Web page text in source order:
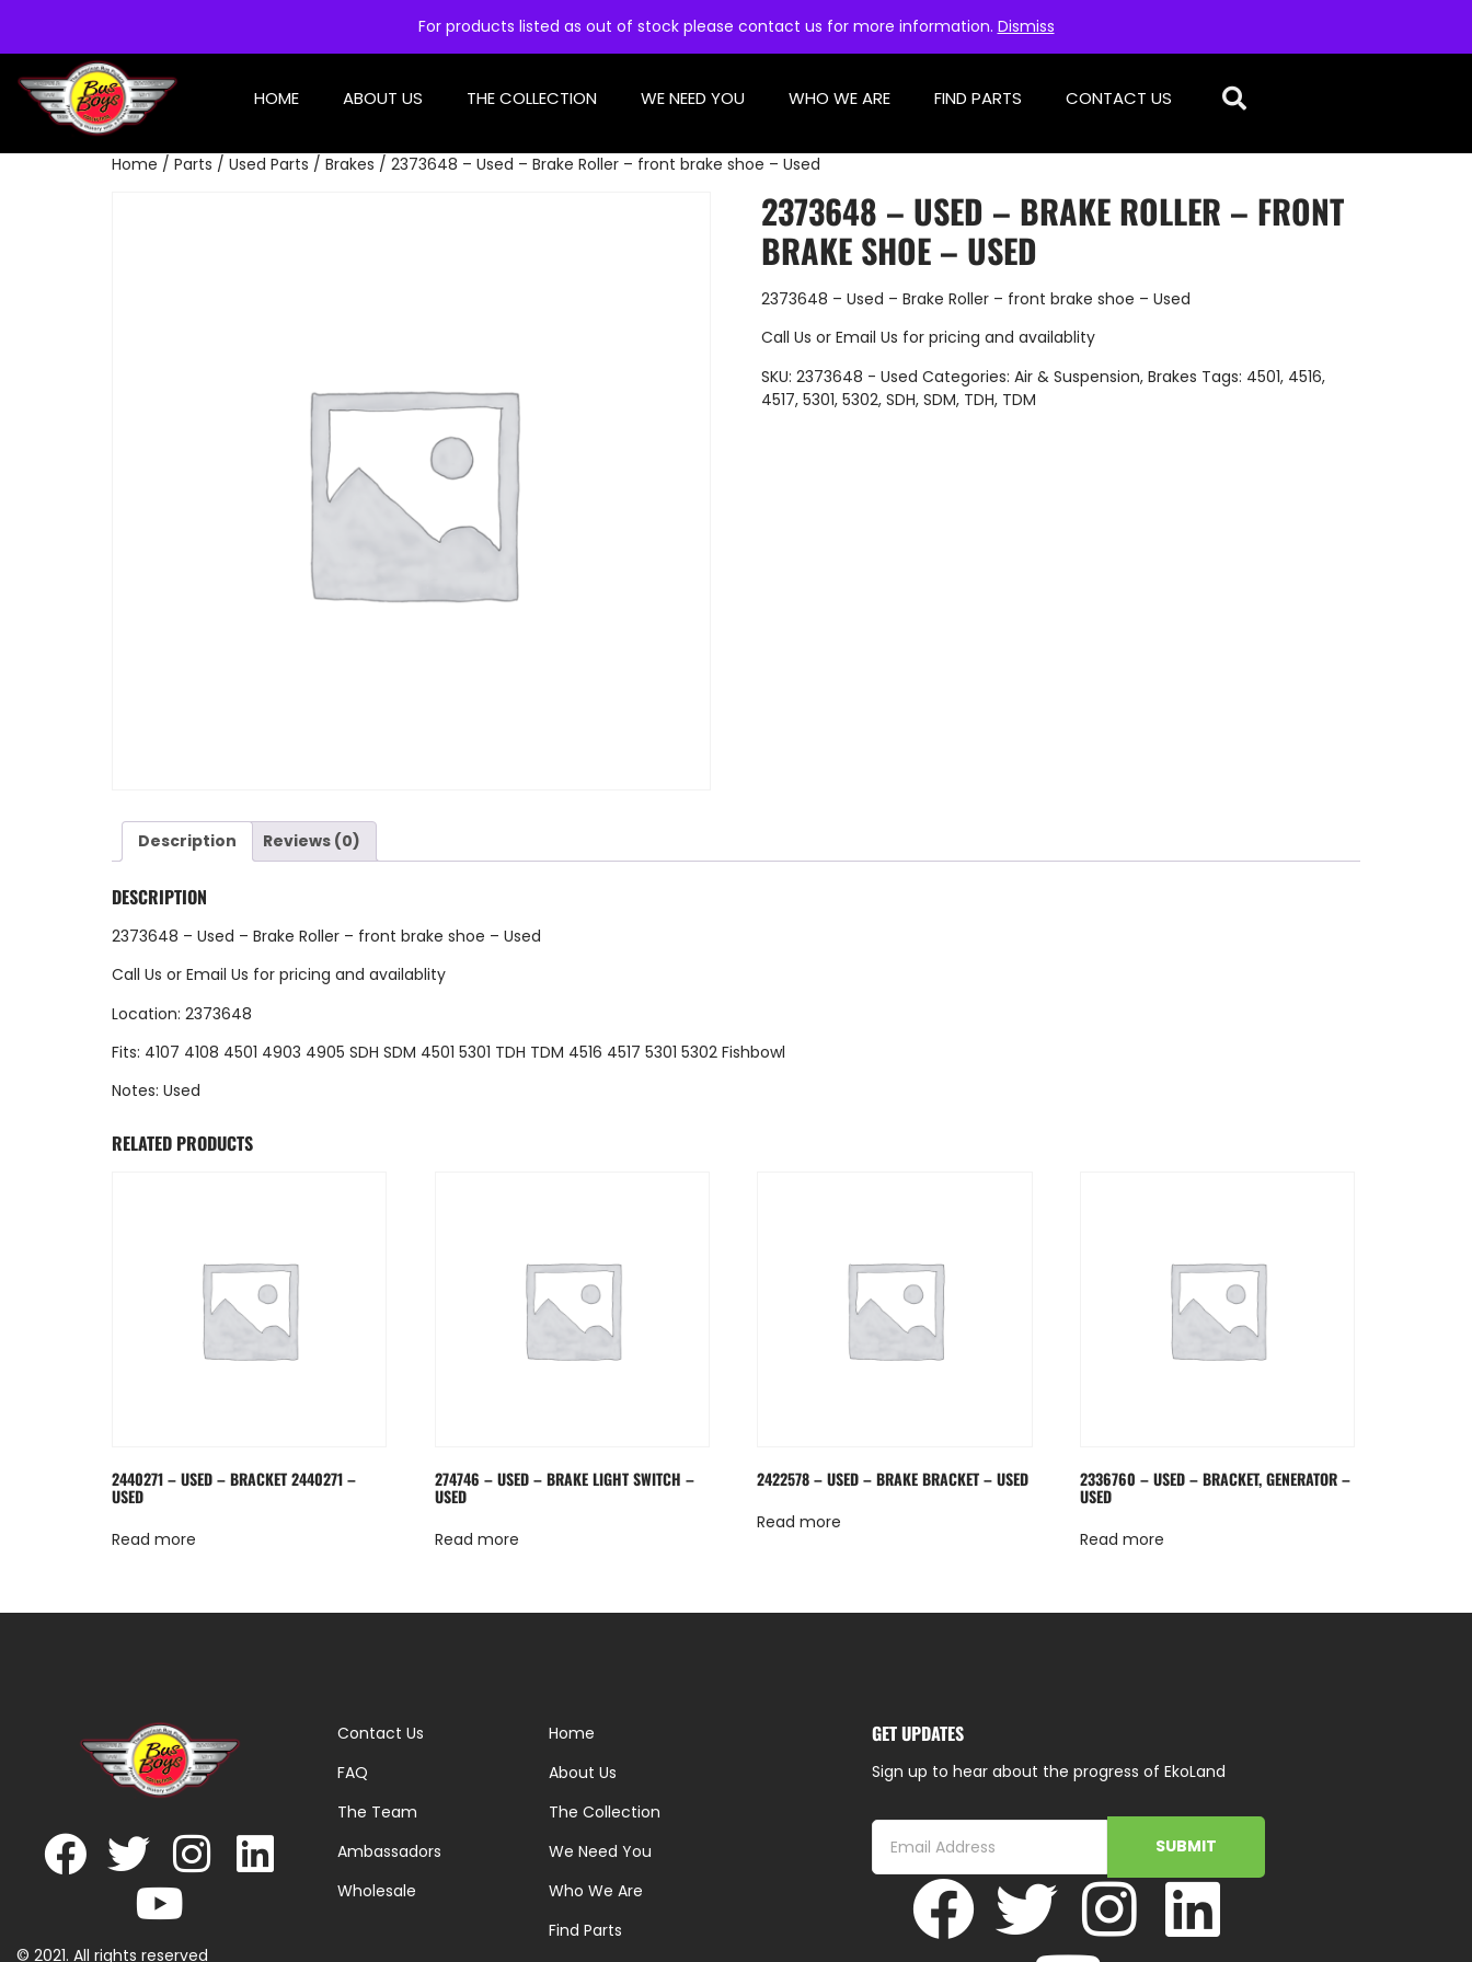
For products listed as out of stock please contact us for more information. Dismiss
HOME ABOUT US THE COLLECTION WE NEED YOU WHO WE ARE FIND PARTS CONTACT US
Home / Parts / Used Parts / Brakes / 2373648 – Used – Brake Roller – front brake shoe – Used
2373648 – USED – BRAKE ROLLER – FRONT
BRAKE SHOE – USED
2373648 – Used – Brake Roller – front brake shoe – Used
Call Us or Email Us for pricing and availablity
SKU: 2373648 - Used Categories: Air & Suspension, Brakes Tags: 4501, 4516,
4517, 5301, 5302, SDH, SDM, TDH, TDM
Description Reviews (0)
DESCRIPTION
2373648 – Used – Brake Roller – front brake shoe – Used
Call Us or Email Us for pricing and availablity
Location: 2373648
Fits: 4107 4108 4501 4903 4905 SDH SDM 4501 5301 TDH TDM 4516 4517 5301 5302 Fishbowl
Notes: Used
RELATED PRODUCTS
2440271 – USED – BRACKET 2440271 –
USED
Read more
274746 – USED – BRAKE LIGHT SWITCH –
USED
Read more
2422578 – USED – BRAKE BRACKET – USED
Read more
2336760 – USED – BRACKET, GENERATOR –
USED
Read more
© 2021. All rights reserved
Contact Us
FAQ
The Team
Ambassadors
Wholesale
Home
About Us
The Collection
We Need You
Who We Are
Find Parts
GET UPDATES
Sign up to hear about the progress of EkoLand
SUBMIT